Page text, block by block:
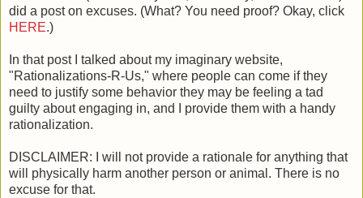
did a post on excuses. (What? You need proof? Okay, click
HERE.)
In that post I talked about my imaginary website,
"Rationalizations-R-Us," where people can come if they
need to justify some behavior they may be feeling a tad
guilty about engaging in, and I provide them with a handy
rationalization.
DISCLAIMER: I will not provide a rationale for anything that
will physically harm another person or animal. There is no
excuse for that.